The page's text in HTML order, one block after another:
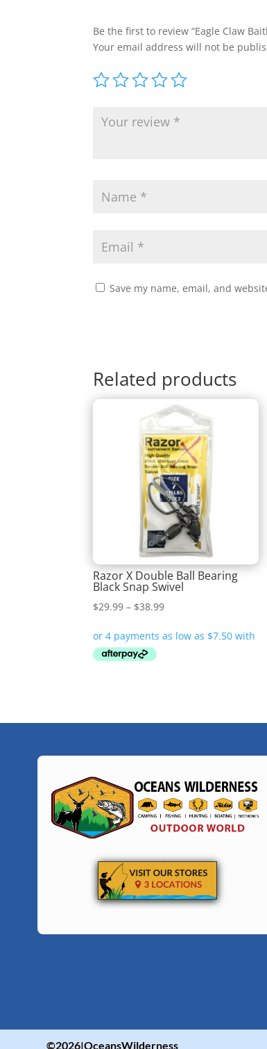
Be the first to review “Eagle Claw
Your email address will not be
Save my name, email, and
Related products
Razor X Double Ball Bearing
Black Snap Swivel
$29.99 – $38.99Price
$29.99
©2026|OceansWilderness